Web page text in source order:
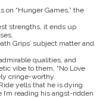
on “Hunger Games,” the
strengths, it ends up
Grips’ subject matter and
qualities, and
vibe to them, “No Love
cringe-worthy.
yells that he is dying
reading his angst-ridden